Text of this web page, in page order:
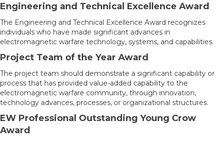
Engineering and Technical Excellence Award
The Engineering and Technical Excellence Award recognizes
individuals who have made significant advances in
electromagnetic warfare technology, systems, and capabilities.
Project Team of the Year Award
The project team should demonstrate a significant capability or
process that has provided value-added capability to the
electromagnetic warfare community, through innovation,
technology advances, processes, or organizational structures.
EW Professional Outstanding Young Crow
Award